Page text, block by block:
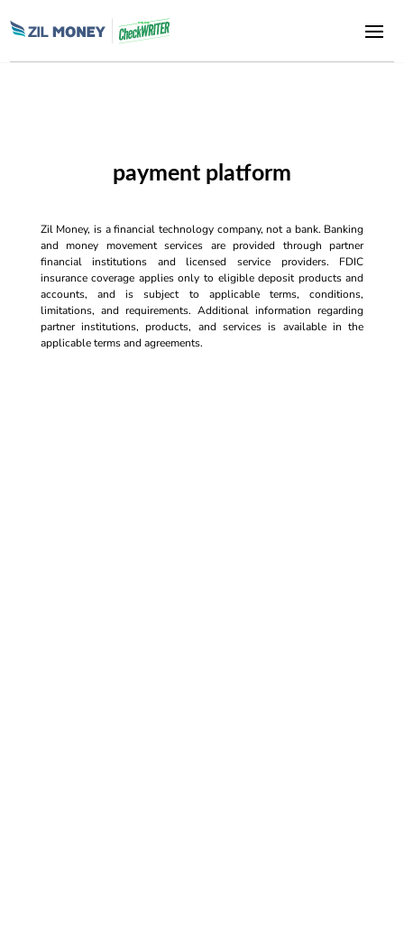
payment platform
Zil Money, is a financial technology company, not a bank. Banking
and money movement services are provided through partner
financial institutions and licensed service providers. FDIC
insurance coverage applies only to eligible deposit products and
accounts, and is subject to applicable terms, conditions,
limitations, and requirements. Additional information regarding
partner institutions, products, and services is available in the
applicable terms and agreements.